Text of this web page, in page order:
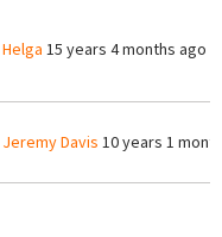
Helga 15 years 4 months ago
Jeremy Davis 10 years 1